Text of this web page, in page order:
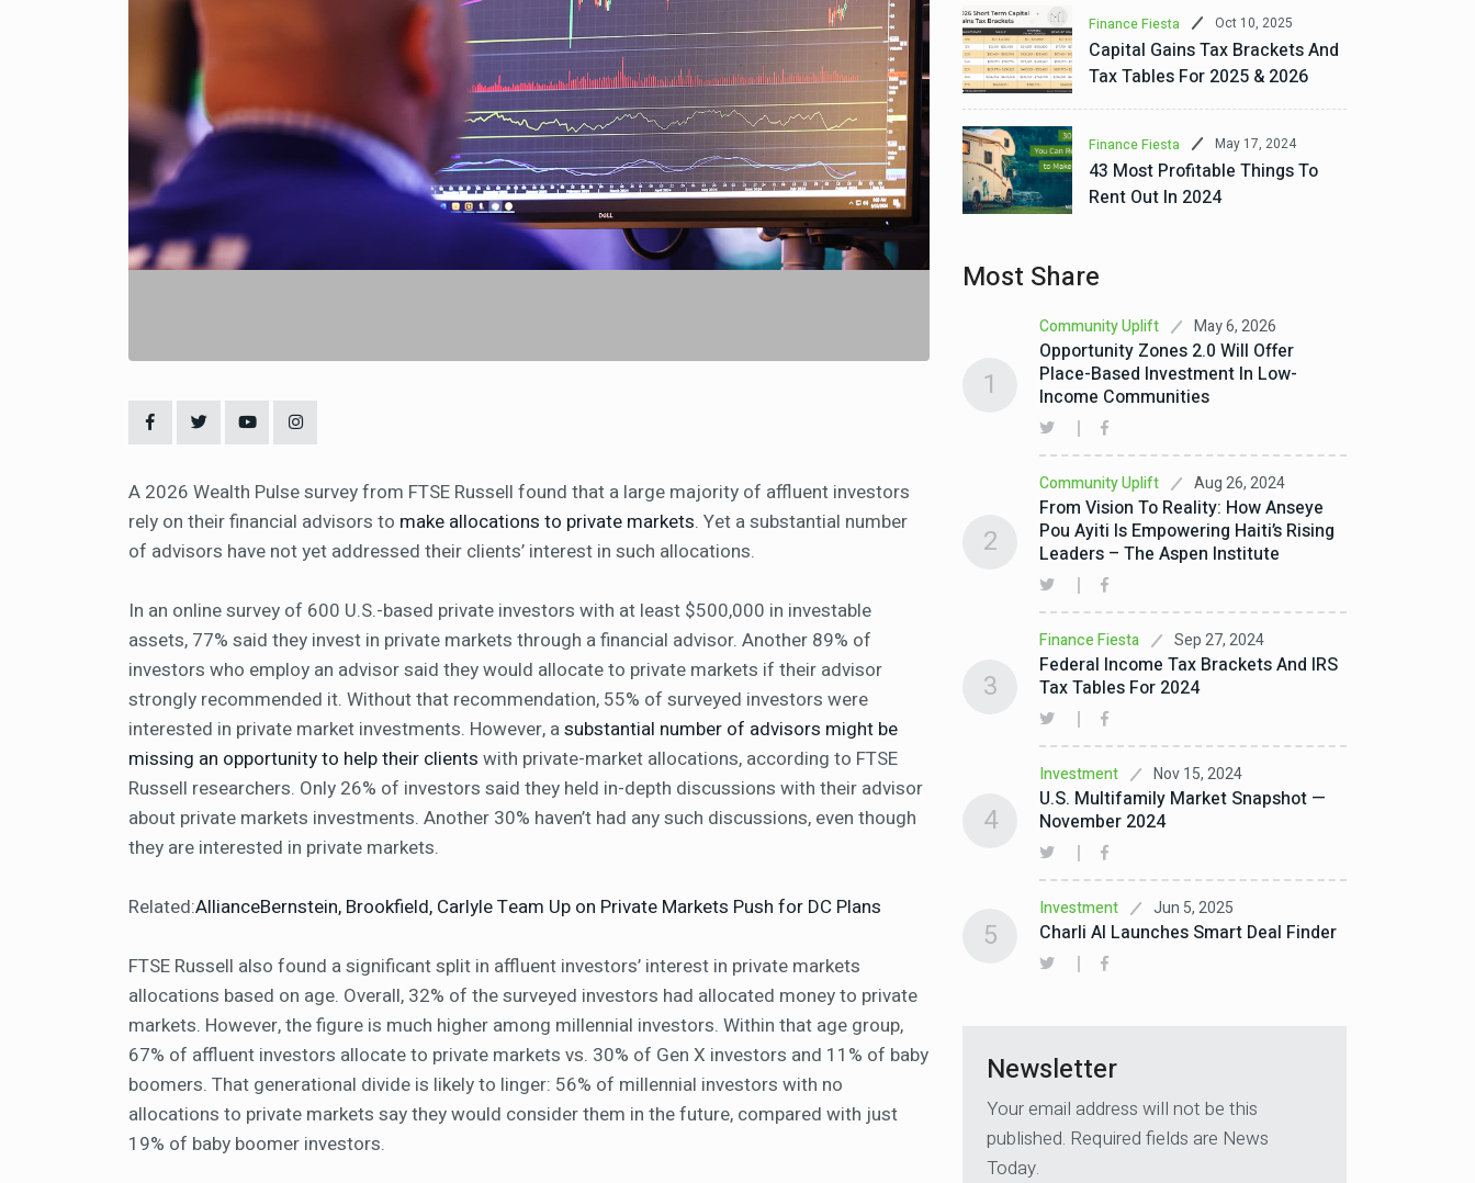
A 2026 Wealth Pulse survey from FTSE Russell found that a large majority of affluent investors
rely on their financial advisors to make allocations to private markets. Yet a substantial number
of advisors have not yet addressed their clients’ interest in such allocations.
In an online survey of 600 U.S.-based private investors with at least $500,000 in investable
assets, 77% said they invest in private markets through a financial advisor. Another 89% of
investors who employ an advisor said they would allocate to private markets if their advisor
strongly recommended it. Without that recommendation, 55% of surveyed investors were
interested in private market investments. However, asubstantial number of advisors might be
missing an opportunity to help their clients with private-market allocations, according to FTSE
Russell researchers. Only 26% of investors said they held in-depth discussions with their advisor
about private markets investments. Another 30% haven’t had any such discussions, even though
they are interested in private markets.
Related:AllianceBernstein, Brookfield, Carlyle Team Up on Private Markets Push for DC Plans
FTSE Russell also found a significant split in affluent investors’ interest in private markets
allocations based on age. Overall, 32% of the surveyed investors had allocated money to private
markets. However, the figure is much higher among millennial investors. Within that age group,
67% of affluent investors allocate to private markets vs. 30% of Gen X investors and 11% of baby
boomers. That generational divide is likely to linger: 56% of millennial investors with no
allocations to private markets say they would consider them in the future, compared with just
19% of baby boomer investors.
Finance Fiesta Oct 10, 2025
Capital Gains Tax Brackets And
Tax Tables For 2025 & 2026
Finance Fiesta May 17, 2024
43 Most Profitable Things To
Rent Out In 2024
Most Share
Community Uplift May 6, 2026
Opportunity Zones 2.0 Will Offer
Place-Based Investment In Low-
Income Communities
1
Community Uplift Aug 26, 2024
From Vision To Reality: How Anseye
Pou Ayiti Is Empowering Haiti’s Rising
Leaders – The Aspen Institute
2
Finance Fiesta Sep 27, 2024
Federal Income Tax Brackets And IRS
Tax Tables For 2024
3
Investment Nov 15, 2024
U.S. Multifamily Market Snapshot —
November 2024
4
Investment Jun 5, 2025
Charli AI Launches Smart Deal Finder
5
Newsletter
Your email address will not be this
published. Required fields are News
Today.